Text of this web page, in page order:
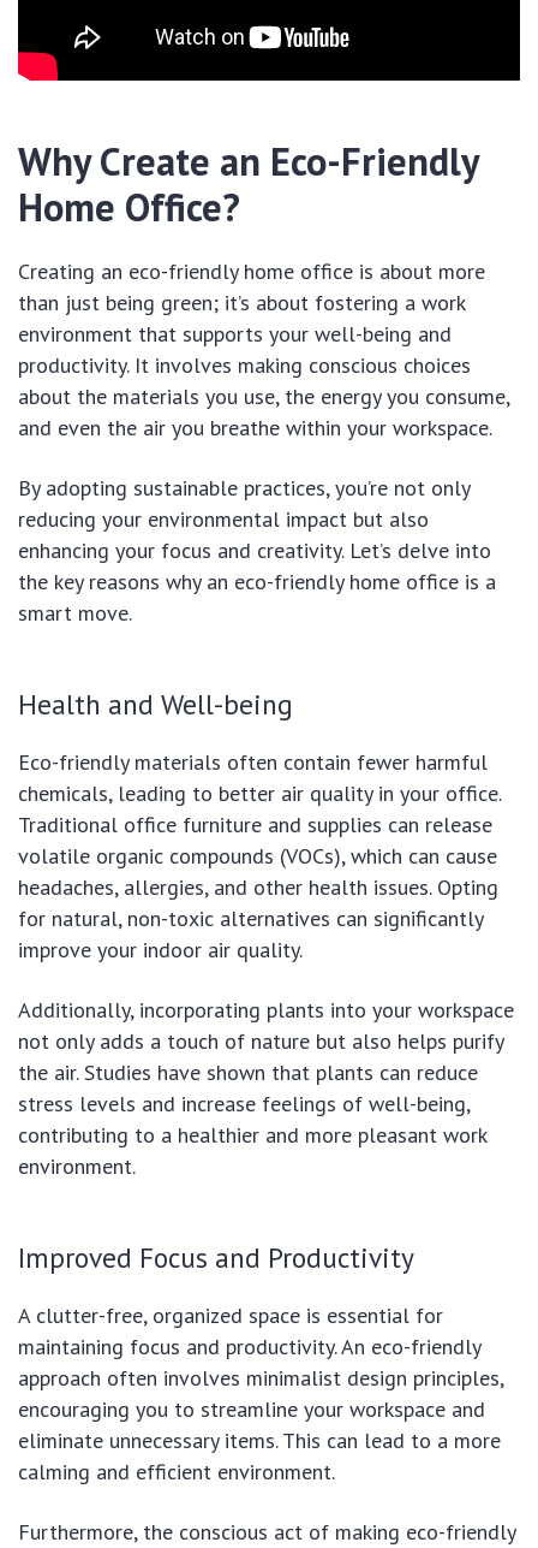
Why Create an Eco-Friendly
Home Office?
Creating an eco-friendly home office is about more
than just being green; it’s about fostering a work
environment that supports your well-being and
productivity. It involves making conscious choices
about the materials you use, the energy you consume,
and even the air you breathe within your workspace.
By adopting sustainable practices, you’re not only
reducing your environmental impact but also
enhancing your focus and creativity. Let’s delve into
the key reasons why an eco-friendly home office is a
smart move.
Health and Well-being
Eco-friendly materials often contain fewer harmful
chemicals, leading to better air quality in your office.
Traditional office furniture and supplies can release
volatile organic compounds (VOCs), which can cause
headaches, allergies, and other health issues. Opting
for natural, non-toxic alternatives can significantly
improve your indoor air quality.
Additionally, incorporating plants into your workspace
not only adds a touch of nature but also helps purify
the air. Studies have shown that plants can reduce
stress levels and increase feelings of well-being,
contributing to a healthier and more pleasant work
environment.
Improved Focus and Productivity
A clutter-free, organized space is essential for
maintaining focus and productivity. An eco-friendly
approach often involves minimalist design principles,
encouraging you to streamline your workspace and
eliminate unnecessary items. This can lead to a more
calming and efficient environment.
Furthermore, the conscious act of making eco-friendly